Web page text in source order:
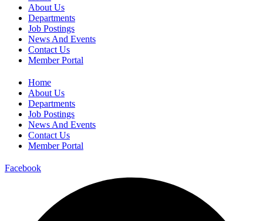
About Us
Departments
Job Postings
News And Events
Contact Us
Member Portal
Home
About Us
Departments
Job Postings
News And Events
Contact Us
Member Portal
Facebook